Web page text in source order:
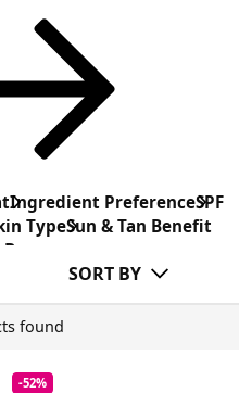
Ingredient PreferenceSPF
TypeSun & Tan Benefit
SORT BY
found
-52%